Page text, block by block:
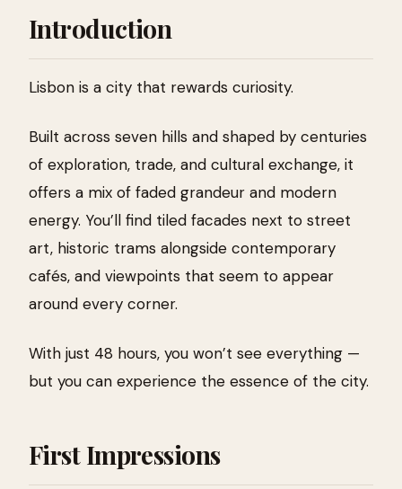
Introduction
Lisbon is a city that rewards curiosity.
Built across seven hills and shaped by centuries
of exploration, trade, and cultural exchange, it
offers a mix of faded grandeur and modern
energy. You’ll find tiled facades next to street
art, historic trams alongside contemporary
cafés, and viewpoints that seem to appear
around every corner.
With just 48 hours, you won’t see everything —
but you can experience the essence of the city.
First Impressions